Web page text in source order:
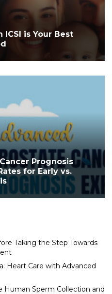
ICSI is Your Best
Prognosis
for Early vs.
Taking the Step Towards
Heart Care with Advanced
Human Sperm Collection and